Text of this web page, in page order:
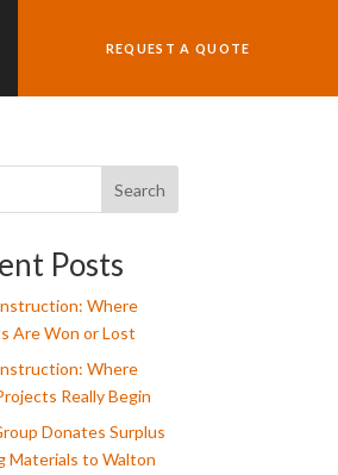
REQUEST A QUOTE
Search
Posts
Where
Are Won or Lost
Where
Really Begin
Donates Surplus
Materials to Walton